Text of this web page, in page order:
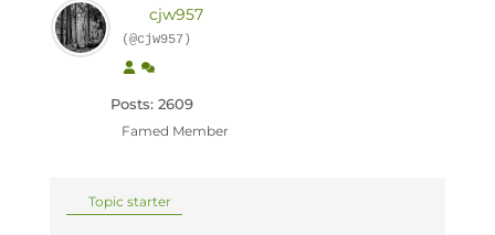
cjw957
(@cjw957)
Posts: 2609
Famed Member
Topic starter